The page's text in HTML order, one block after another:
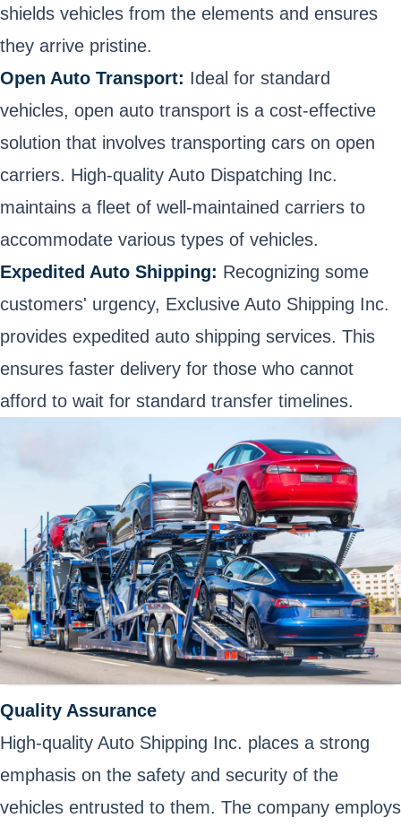
shields vehicles from the elements and ensures
they arrive pristine.
Open Auto Transport: Ideal for standard
vehicles, open auto transport is a cost-effective
solution that involves transporting cars on open
carriers. High-quality Auto Dispatching Inc.
maintains a fleet of well-maintained carriers to
accommodate various types of vehicles.
Expedited Auto Shipping: Recognizing some
customers' urgency, Exclusive Auto Shipping Inc.
provides expedited auto shipping services. This
ensures faster delivery for those who cannot
afford to wait for standard transfer timelines.
Quality Assurance
High-quality Auto Shipping Inc. places a strong
emphasis on the safety and security of the
vehicles entrusted to them. The company employs